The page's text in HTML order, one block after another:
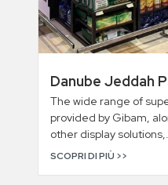
Danube Jeddah
The wide range of
provided by Gibam,
other display
SCOPRI DI PIÙ >>